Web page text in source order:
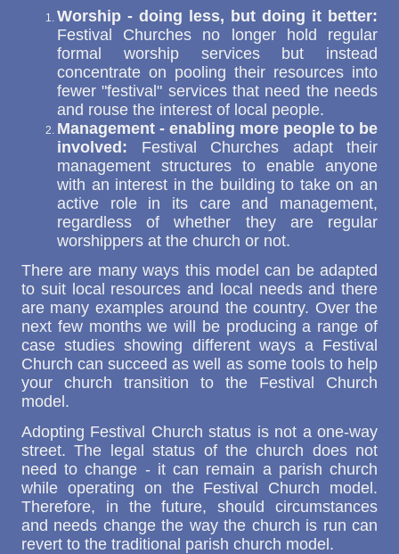
Worship - doing less, but doing it better:
Festival Churches no longer hold regular
formal worship services but instead
concentrate on pooling their resources into
fewer "festival" services that need the needs
and rouse the interest of local people.
Management - enabling more people to be
involved: Festival Churches adapt their
management structures to enable anyone
with an interest in the building to take on an
active role in its care and management,
regardless of whether they are regular
worshippers at the church or not.
There are many ways this model can be adapted
to suit local resources and local needs and there
are many examples around the country. Over the
next few months we will be producing a range of
case studies showing different ways a Festival
Church can succeed as well as some tools to help
your church transition to the Festival Church
model.
Adopting Festival Church status is not a one-way
street. The legal status of the church does not
need to change - it can remain a parish church
while operating on the Festival Church model.
Therefore, in the future, should circumstances
and needs change the way the church is run can
revert to the traditional parish church model.